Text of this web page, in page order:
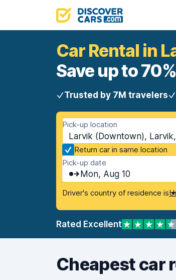
Car Rental in
Save up to
Trusted by 7M travelers
Pick-up location
Larvik (Downtown),
Return car in same location
Pick-up date
Mon, Aug 10
Driver's country of residence is
Rated Excellent
Cheapest car